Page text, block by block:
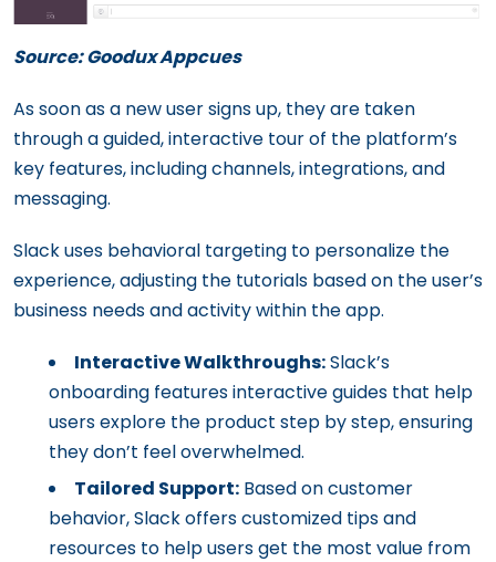
Source: Goodux Appcues
As soon as a new user signs up, they are taken
through a guided, interactive tour of the platform’s
key features, including channels, integrations, and
messaging.
Slack uses behavioral targeting to personalize the
experience, adjusting the tutorials based on the user’s
business needs and activity within the app.
Interactive Walkthroughs:Slack’s
onboarding features interactive guides that help
users explore the product step by step, ensuring
they don’t feel overwhelmed.
Tailored Support: Based on customer
behavior, Slack offers customized tips and
resources to help users get the most value from